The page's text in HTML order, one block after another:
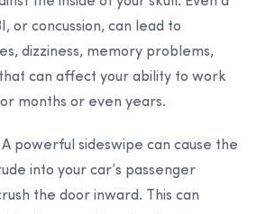
or concussion, can lead to
dizziness, memory problems,
can affect your ability to work
months or even years.
A powerful sideswipe can cause the
into your car’s passenger
the door inward. This can